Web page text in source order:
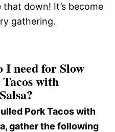
that down! It’s become
gathering.
I need for Slow
with
Pork Tacos with
gather the following